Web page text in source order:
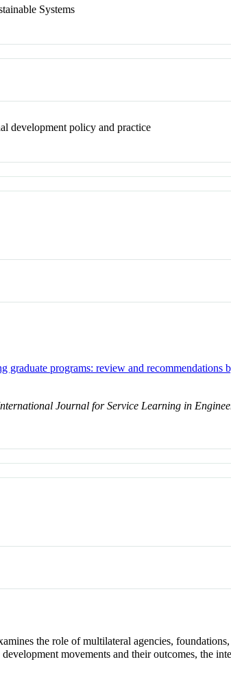
Systems
development policy and practice
graduate programs: review and
Journal for Service Learning in
the role of multilateral agencies,
movements and their outcomes, the